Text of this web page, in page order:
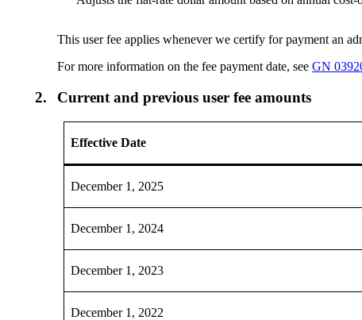
This user fee applies whenever we certify for payment an
For more information on the fee payment date, seeGN
2. Current and previous user fee amounts
Effective Date
December 1, 2025
December 1, 2024
December 1, 2023
December 1, 2022